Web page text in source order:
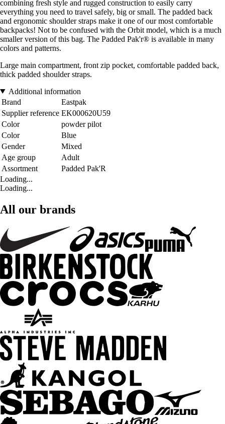
combining fresh style and rugged construction to easily carry
everything you need to travel safely, big or small. The padded back
and ergonomic shoulder straps make it one of our most comfortable
backpacks! Not to be confused with the Orbit model, which is a much
smaller version of this bag. The Padded Pak'r® is available in many
colors and patterns.
Large main compartment, front zip pocket, comfortable padded back,
thick padded shoulder straps.
Additional information
Brand
Eastpak
Supplier reference EK000620U59
Color
powder pilot
Color
Blue
Gender
Mixed
Age group
Adult
Assortment
Padded Pak'R
Loading...
Loading...
All our brands